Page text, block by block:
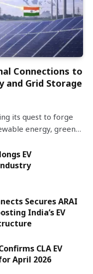
Connections to
and Grid Storage
its quest to forge
energy, green…
EV
Secures ARAI
India’s EV
CLA EV
April 2026